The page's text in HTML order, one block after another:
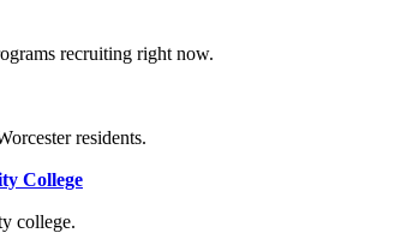
recruiting right now.
residents.
College
college.